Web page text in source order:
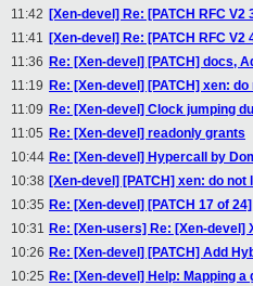
11:42 [Xen-devel] Re: [PATCH RFC
11:41 [Xen-devel] Re: [PATCH RFC
11:36 Re: [Xen-devel] [PATCH] docs,
11:19 Re: [Xen-devel] [PATCH] xen:
11:09 Re: [Xen-devel] Clock jumping
11:05 Re: [Xen-devel] readonly grants
10:44 Re: [Xen-devel] Hypercall by
10:38 [Xen-devel] [PATCH] xen: do
10:35 Re: [Xen-devel] [PATCH 17 of
10:31 Re: [Xen-users] Re: [Xen-devel]
10:26 Re: [Xen-devel] [PATCH] Add
10:25 Re: [Xen-devel] Help: Mapping